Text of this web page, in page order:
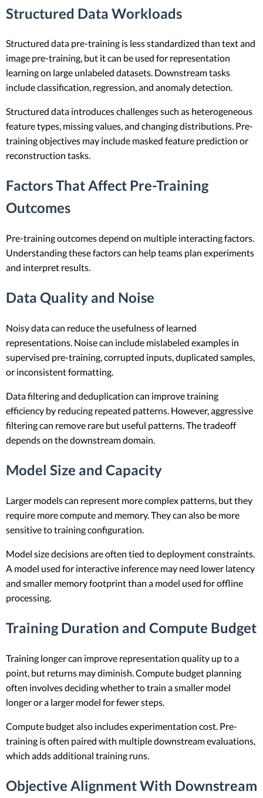
Structured Data Workloads
Structured data pre-training is less standardized than text and
image pre-training, but it can be used for representation
learning on large unlabeled datasets. Downstream tasks
include classification, regression, and anomaly detection.
Structured data introduces challenges such as heterogeneous
feature types, missing values, and changing distributions. Pre-
training objectives may include masked feature prediction or
reconstruction tasks.
Factors That Affect Pre-Training
Outcomes
Pre-training outcomes depend on multiple interacting factors.
Understanding these factors can help teams plan experiments
and interpret results.
Data Quality and Noise
Noisy data can reduce the usefulness of learned
representations. Noise can include mislabeled examples in
supervised pre-training, corrupted inputs, duplicated samples,
or inconsistent formatting.
Data filtering and deduplication can improve training
efficiency by reducing repeated patterns. However, aggressive
filtering can remove rare but useful patterns. The tradeoff
depends on the downstream domain.
Model Size and Capacity
Larger models can represent more complex patterns, but they
require more compute and memory. They can also be more
sensitive to training configuration.
Model size decisions are often tied to deployment constraints.
A model used for interactive inference may need lower latency
and smaller memory footprint than a model used for offline
processing.
Training Duration and Compute Budget
Training longer can improve representation quality up to a
point, but returns may diminish. Compute budget planning
often involves deciding whether to train a smaller model
longer or a larger model for fewer steps.
Compute budget also includes experimentation cost. Pre-
training is often paired with multiple downstream evaluations,
which adds additional training runs.
Objective Alignment With Downstream